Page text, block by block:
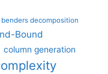
benders decomposition
Bound
column generation